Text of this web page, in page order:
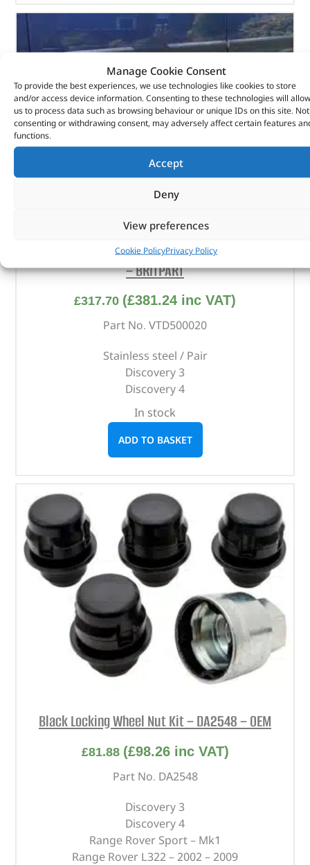
Manage Cookie Consent
To provide the best experiences, we use technologies like cookies to store
and/or access device information. Consenting to these technologies will allow
us to process data such as browsing behaviour or unique IDs on this site. Not
consenting or withdrawing consent, may adversely affect certain features
functions.
Accept
Deny
View preferences
Cookie PolicyPrivacy Policy
Stainless Steel Side Protection Tubes – VTD500020
– BRITPART
£317.70 (£381.24 inc VAT)
Part No. VTD500020
Stainless steel / Pair
Discovery 3
Discovery 4
In stock
ADD TO BASKET
Black Locking Wheel Nut Kit – DA2548 – OEM
£81.88 (£98.26inc VAT)
Part No. DA2548
Discovery 3
Discovery 4
Range Rover Sport – Mk1
Range Rover L322 – 2002 – 2009